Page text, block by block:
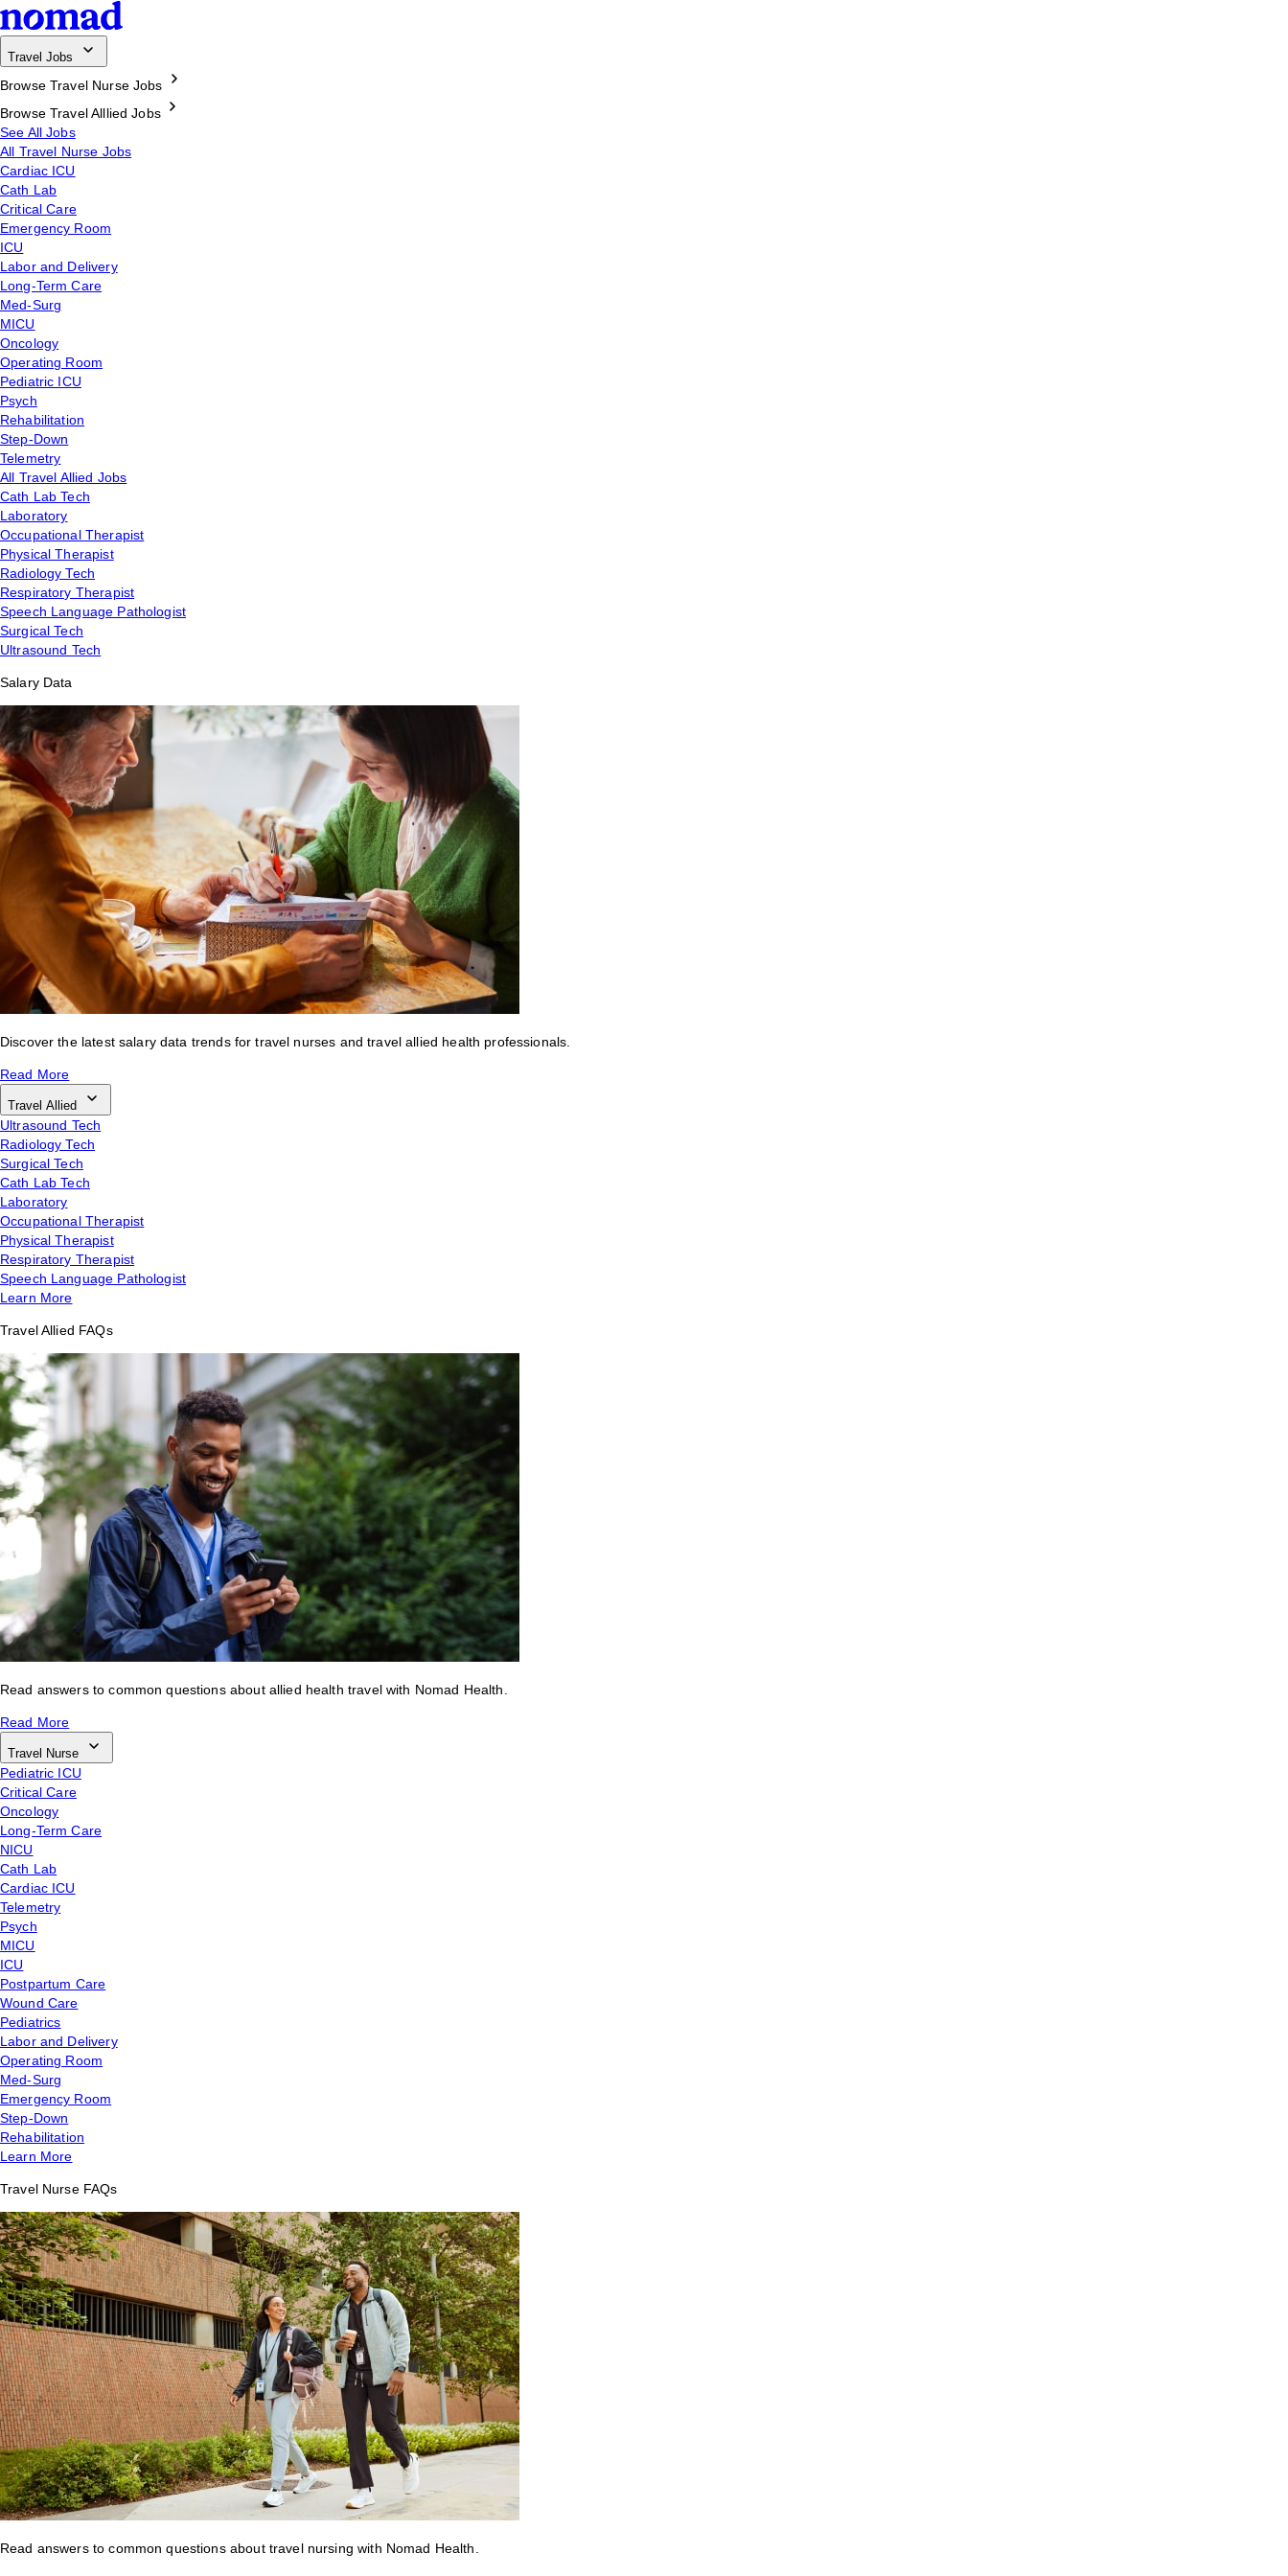
Travel Jobs
Browse Travel Nurse Jobs
Browse Travel Alllied Jobs
See All Jobs
All Travel Nurse Jobs
Cardiac ICU
Cath Lab
Critical Care
Emergency Room
ICU
Labor and Delivery
Long-Term Care
Med-Surg
MICU
Oncology
Operating Room
Pediatric ICU
Psych
Rehabilitation
Step-Down
Telemetry
All Travel Allied Jobs
Cath Lab Tech
Laboratory
Occupational Therapist
Physical Therapist
Radiology Tech
Respiratory Therapist
Speech Language Pathologist
Surgical Tech
Ultrasound Tech
Salary Data
Discover the latest salary data trends for travel nurses and travel allied health professionals.
Read More
Travel Allied
Ultrasound Tech
Radiology Tech
Surgical Tech
Cath Lab Tech
Laboratory
Occupational Therapist
Physical Therapist
Respiratory Therapist
Speech Language Pathologist
Learn More
Travel Allied FAQs
Read answers to common questions about allied health travel with Nomad Health.
Read More
Travel Nurse
Pediatric ICU
Critical Care
Oncology
Long-Term Care
NICU
Cath Lab
Cardiac ICU
Telemetry
Psych
MICU
ICU
Postpartum Care
Wound Care
Pediatrics
Labor and Delivery
Operating Room
Med-Surg
Emergency Room
Step-Down
Rehabilitation
Learn More
Travel Nurse FAQs
Read answers to common questions about travel nursing with Nomad Health.